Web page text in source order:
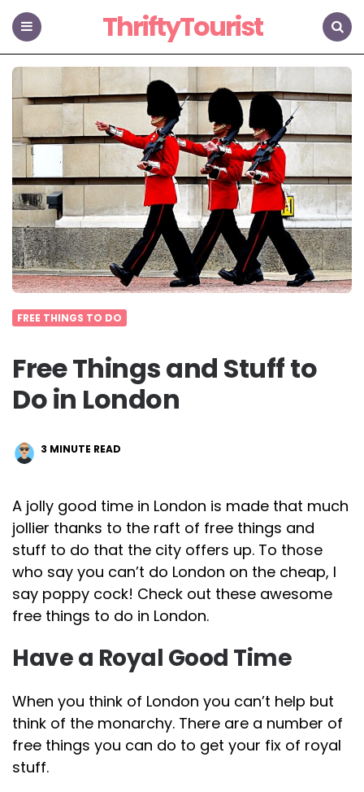
Menu
ThriftyTourist
Search
FREE THINGS TO DO
Free Things and Stuff to
Do in London
3 MINUTE READ
A jolly good time in London is made that much
jollier thanks to the raft of free things and
stuff to do that the city offers up. To those
who say you can’t do London on the cheap, I
say poppy cock! Check out these awesome
free things to do in London.
Have a Royal Good Time
When you think of London you can’t help but
think of the monarchy. There are a number of
free things you can do to get your fix of royal
stuff.